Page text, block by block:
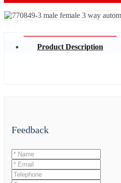
Product Description
Feedback